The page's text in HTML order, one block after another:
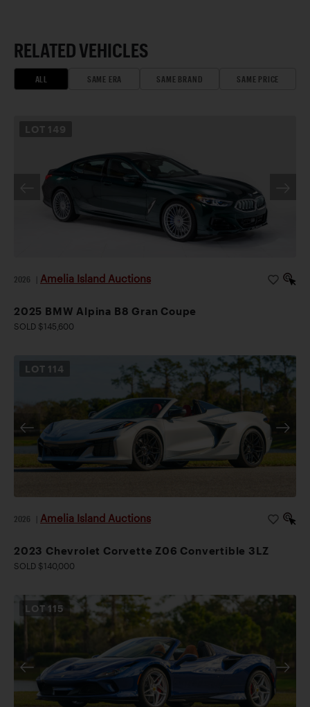
RELATED VEHICLES
ALL SAME ERA SAME BRAND SAME PRICE
LOT 149
2026 Amelia Island Auctions
2025 BMW Alpina B8 Gran Coupe
SOLD $145,600
LOT 114
2026 Amelia Island Auctions
2023 Chevrolet Corvette Z06 Convertible 3LZ
SOLD $140,000
LOT 115